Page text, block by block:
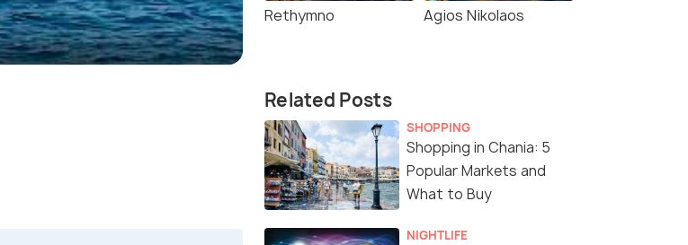
Rethymno Agios Nikolaos
Related Posts
SHOPPING
Shopping in Chania: 5
Popular Markets and
What to Buy
NIGHTLIFE